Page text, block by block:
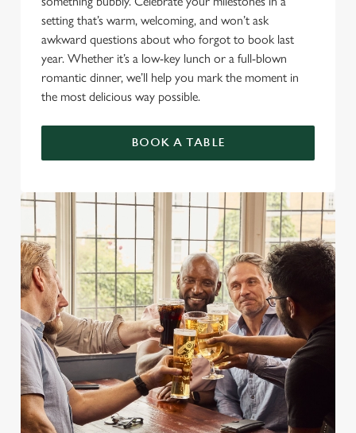
setting that’s warm, welcoming, and won’t ask
awkward questions about who forgot to book last
year. Whether it’s a low-key lunch or a full-blown
romantic dinner, we’ll help you mark the moment in
the most delicious way possible.
BOOK A TABLE